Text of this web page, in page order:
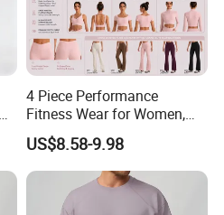
4 Piece Performance
Fitness Wear for Women,
Fancy Sports Bra + Padded
Crop T-Shirt + Long Sleeve
Crop Jacket and Cross
Waist Flare Pants Matching
Workout Sets
US$8.58-9.98